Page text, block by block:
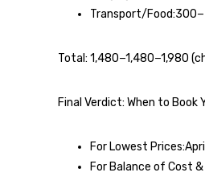
Transport/
Total: 1,480−1,480−1,980
Final Verdict: When to Book
For Lowest
For Balance of Cost